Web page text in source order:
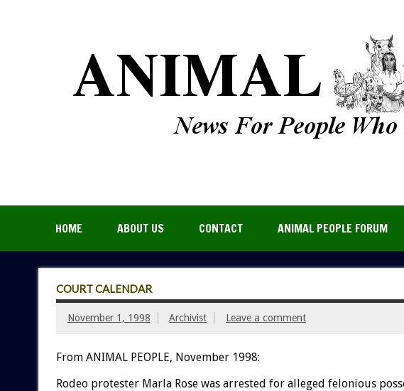
HOME ABOUT US CONTACT ANIMAL PEOPLE FORUM
COURT CALENDAR
November 1, 1998 Archivist Leave a comment
From ANIMAL PEOPLE, November 1998:
Rodeo protester Marla Rose was arrested for alleged felonious